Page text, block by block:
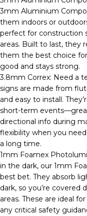
3mm Aluminium
them indoors or
perfect for construction
areas. Built to last, they
them the best choice
good and stays strong.
3.8mm Correx: Need a
signs are made from
and easy to install.
short-term
directional info during
flexibility when you
a long time.
1mm Foamex
in the dark, our 1mm
best bet. They absorb
dark, so you’re
areas. These are ideal
any critical safety